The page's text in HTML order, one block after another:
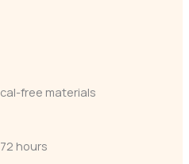
free materials
hours